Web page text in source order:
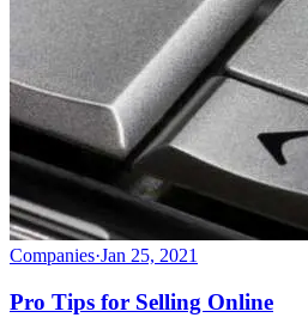
Companies·Jan 25, 2021
Pro Tips for Selling Online